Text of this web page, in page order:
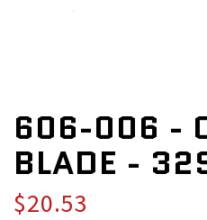
606-006 -
BLADE -
$20.53